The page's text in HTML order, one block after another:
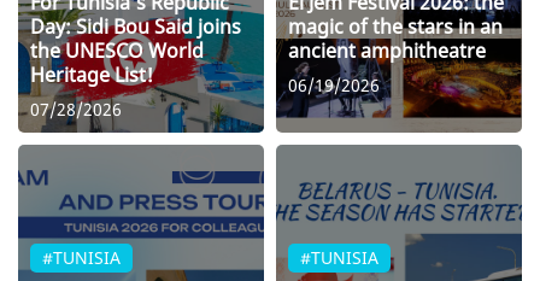
Day: Sidi Bou Said joins
the UNESCO World
Heritage List!
07/28/2026
magic of the stars in an
ancient amphitheatre
06/19/2026
#TUNISIA #TUNISIA